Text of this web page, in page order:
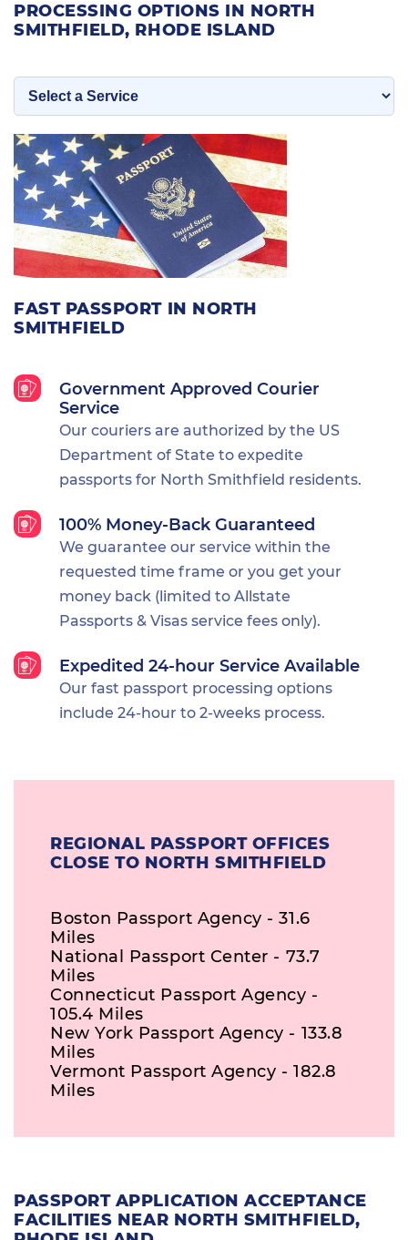
FAST PASSPORT IN NORTH
SMITHFIELD
Government Approved Courier
Service
Our couriers are authorized by the US
Department of State to expedite
passports for North Smithfield residents.
100% Money-Back Guaranteed
We guarantee our service within the
requested time frame or you get your
money back (limited to Allstate
Passports & Visas service fees only).
Expedited 24-hour Service Available
Our fast passport processing options
include 24-hour to 2-weeks process.
PROCESSING OPTIONS IN NORTH
SMITHFIELD, RHODE ISLAND
REGIONAL PASSPORT OFFICES
CLOSE TO NORTH SMITHFIELD
Boston Passport Agency - 31.6
Miles
National Passport Center - 73.7
Miles
Connecticut Passport Agency -
105.4 Miles
New York Passport Agency - 133.8
Miles
Vermont Passport Agency - 182.8
Miles
PASSPORT APPLICATION ACCEPTANCE
FACILITIES NEAR NORTH SMITHFIELD,